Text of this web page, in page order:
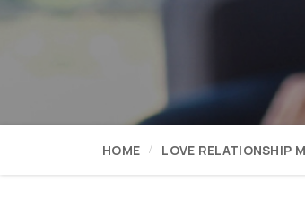
HOME LOVE RELATIONSHIP